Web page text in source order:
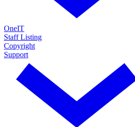
OneIT
Staff Listing
Copyright
Support